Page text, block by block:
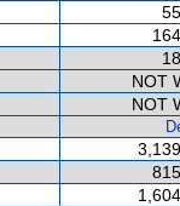
NOT
NOT